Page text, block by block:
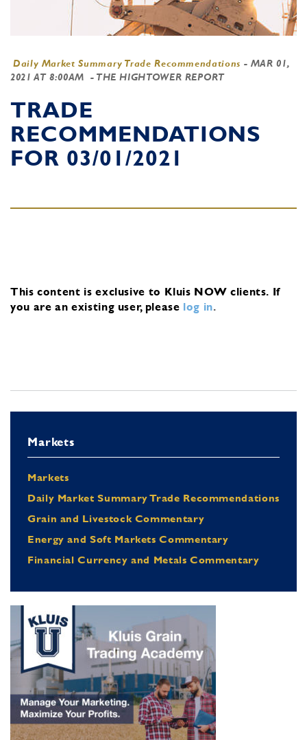
Daily Market Summary Trade Recommendations - MAR 01,
2021 AT 8:00AM
- THE HIGHTOWER REPORT
TRADE
RECOMMENDATIONS
FOR 03/01/2021
This content is exclusive to Kluis NOW clients. If
you are an existing user, please log in.
Markets
Markets
Daily Market Summary Trade Recommendations
Grain and Livestock Commentary
Energy and Soft Markets Commentary
Financial Currency and Metals Commentary